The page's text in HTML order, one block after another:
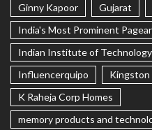
Ginny Kapoor
Gujarat
India's Most Prominent
Indian Institute of Technology
Influencerquipo
Kingston
K Raheja Corp Homes
memory products and